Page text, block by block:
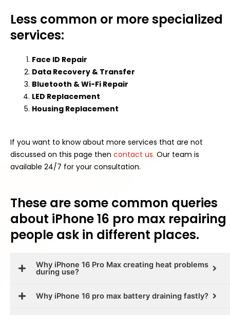
Less common or more specialized
services:
Face ID Repair
Data Recovery & Transfer
Bluetooth & Wi-Fi Repair
LED Replacement
Housing Replacement
If you want to know about more services that are not
discussed on this page then contact us. Our team is
available 24/7 for your consultation.
These are some common queries
about iPhone 16 pro max repairing
people ask in different places.
Why iPhone 16 Pro Max creating heat problems
during use?
Why iPhone 16 pro max battery draining fastly?